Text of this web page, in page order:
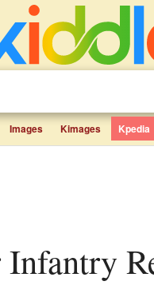
Images Kimages Kpedia